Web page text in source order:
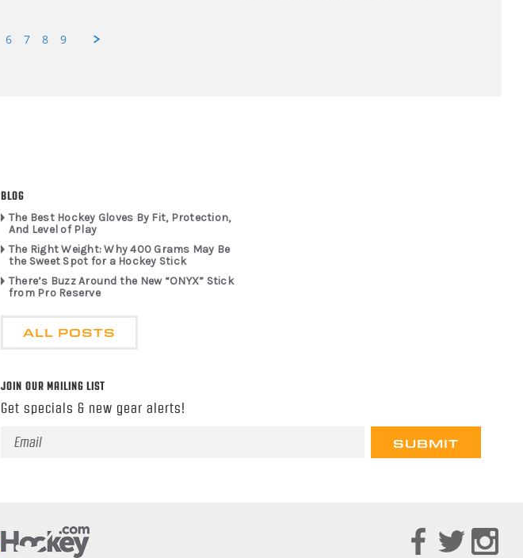
6 7 8 9
BLOG
The Best Hockey Gloves By Fit, Protection,
And Level of Play
The Right Weight: Why 400 Grams May Be
the Sweet Spot for a Hockey Stick
There’s Buzz Around the New “ONYX” Stick
from Pro Reserve
ALL POSTS
JOIN OUR MAILING LIST
Get specials & new gear alerts!
Email